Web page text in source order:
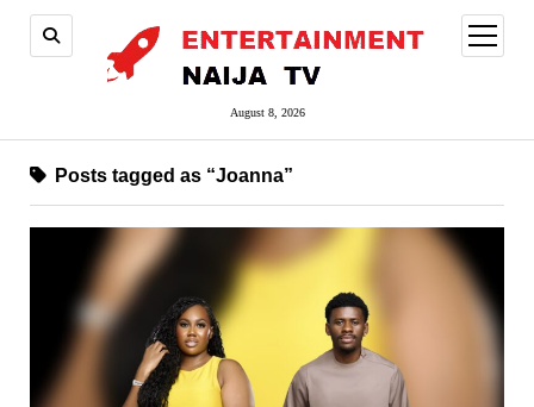
August 8, 2026
open
menu
Posts tagged as “Joanna”